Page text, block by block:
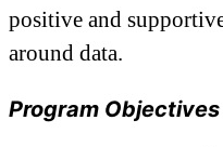
positive and
around data.
Program Objectives